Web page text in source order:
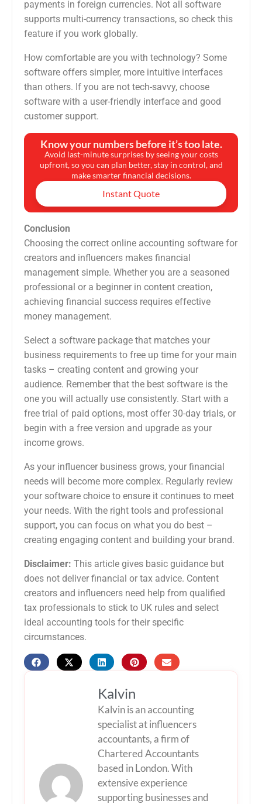
payments in foreign currencies. Not all software
supports multi-currency transactions, so check this
feature if you work globally.
How comfortable are you with technology? Some
software offers simpler, more intuitive interfaces
than others. If you are not tech-savvy, choose
software with a user-friendly interface and good
customer support.
Know your numbers before it’s too late.
Avoid last-minute surprises by seeing your costs
upfront, so you can plan better, stay in control, and
make smarter financial decisions.
Instant Quote
Conclusion
Choosing the correct online accounting software for
creators and influencers makes financial
management simple. Whether you are a seasoned
professional or a beginner in content creation,
achieving financial success requires effective
money management.
Select a software package that matches your
business requirements to free up time for your main
tasks – creating content and growing your
audience. Remember that the best software is the
one you will actually use consistently. Start with a
free trial of paid options, most offer 30-day trials, or
begin with a free version and upgrade as your
income grows.
As your influencer business grows, your financial
needs will become more complex. Regularly review
your software choice to ensure it continues to meet
your needs. With the right tools and professional
support, you can focus on what you do best –
creating engaging content and building your brand.
Disclaimer: This article gives basic guidance but
does not deliver financial or tax advice. Content
creators and influencers need help from qualified
tax professionals to stick to UK rules and select
ideal accounting tools for their specific
circumstances.
Kalvin
Kalvin is an accounting
specialist at influencers
accountants, a firm of
Chartered Accountants
based in London. With
extensive experience
supporting businesses and